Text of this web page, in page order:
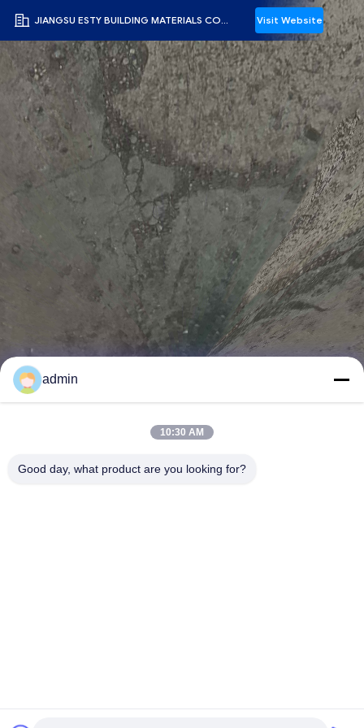
JIANGSU ESTY BUILDING MATERIALS CO.,LTD Visit Website
admin
10:30 AM
Good day, what product are you looking for?